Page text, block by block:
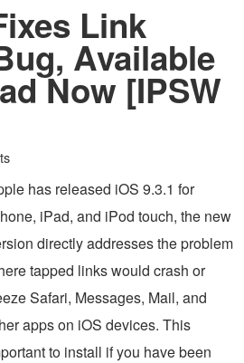
Link
Available
Now [IPSW
has released iOS 9.3.1 for
iPad, and iPod touch, the new
directly addresses the problem
tapped links would crash or
Safari, Messages, Mail, and
apps on iOS devices. This
to install if you have been